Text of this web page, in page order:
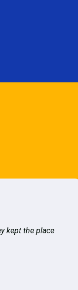
kept the place